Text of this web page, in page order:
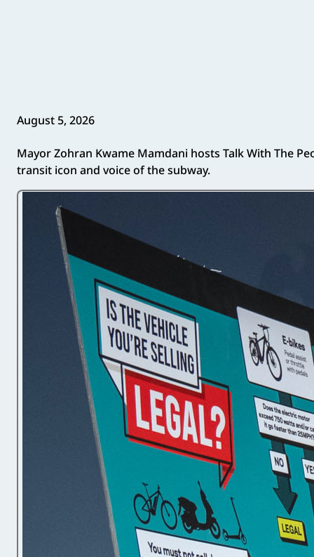
August 5, 2026
Mayor Zohran Kwame Mamdani hosts Talk With The
transit icon and voice of the subway.